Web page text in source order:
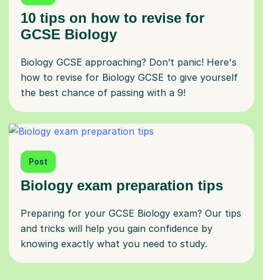
10 tips on how to revise for
GCSE Biology
Biology GCSE approaching? Don’t panic! Here's
how to revise for Biology GCSE to give yourself
the best chance of passing with a 9!
Post
Biology exam preparation tips
Preparing for your GCSE Biology exam? Our tips
and tricks will help you gain confidence by
knowing exactly what you need to study.